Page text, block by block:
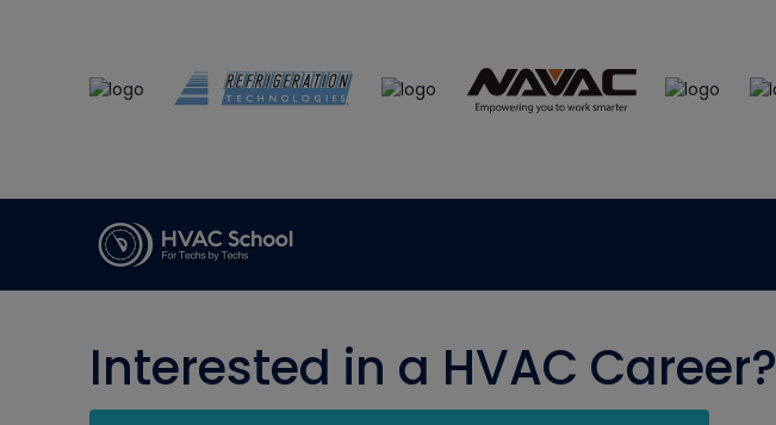
Interested in a HVAC Career?